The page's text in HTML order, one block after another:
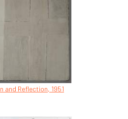
and Reflection, 1951